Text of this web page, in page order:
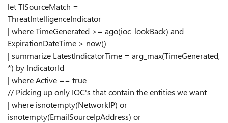
let TISourceMatch =
ThreatIntelligenceIndicator
| where TimeGenerated >= ago(ioc_lookBack) and
ExpirationDateTime > now()
| summarize LatestIndicatorTime = arg_max(TimeGenerated,
*) by IndicatorId
| where Active == true
// Picking up only IOC's that contain the entities we want
| where isnotempty(NetworkIP) or
isnotempty(EmailSourceIpAddress) or